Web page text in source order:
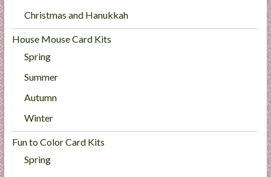
Christmas and Hanukkah
House Mouse Card Kits
Spring
Summer
Autumn
Winter
Fun to Color Card Kits
Spring